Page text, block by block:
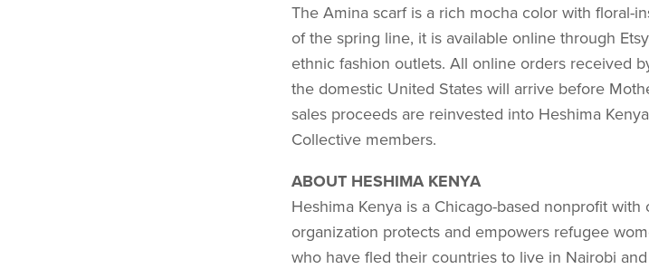
The Amina scarf is a rich mocha color with floral-
of the spring line, it is available online through
ethnic fashion outlets. All online orders received
the domestic United States will arrive before
sales proceeds are reinvested into Heshima
Collective members.
ABOUT HESHIMA KENYA
Heshima Kenya is a Chicago-based nonprofit
organization pro­tects and empowers refugee
who have fled their countries to live in Nairobi